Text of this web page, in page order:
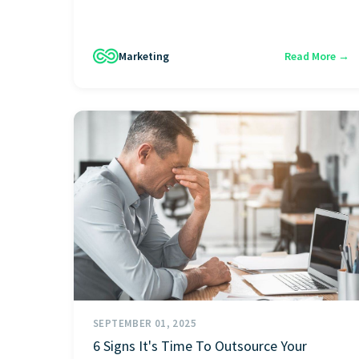
Marketing Read More →
SEPTEMBER 01, 2025
6 Signs It's Time To Outsource Your